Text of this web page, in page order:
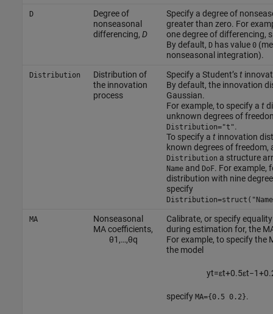
D
Degree of
nonseasonal
differencing, D
Specify a degree of
greater than zero. For
one degree of differencing,
By default, Dhas value 0
nonseasonal integration).
Distribution
Distribution of
the innovation
process
Specify a Student’st
By default, the innovation
Gaussian.
For example, to specify a t
unknown degrees of
Distribution="t".
To specify a tinnovation
known degrees of freedom,
Distribution a structure
Nameand DoF. For example,
distribution with nine
specify
MA
Nonseasonal
MA coefficients,
θ1 ,…,θq
Calibrate, or specify
during estimation for, the
For example, to specify the
the model
yt=εt+0.5εt−1+
specify MA={0.5 0.2}.